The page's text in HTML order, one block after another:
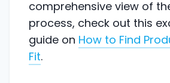
comprehensive view of
process, check out this
guide on How to Find
Fit.